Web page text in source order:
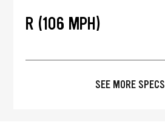
R (106 MPH)
SEE MORE SPECS